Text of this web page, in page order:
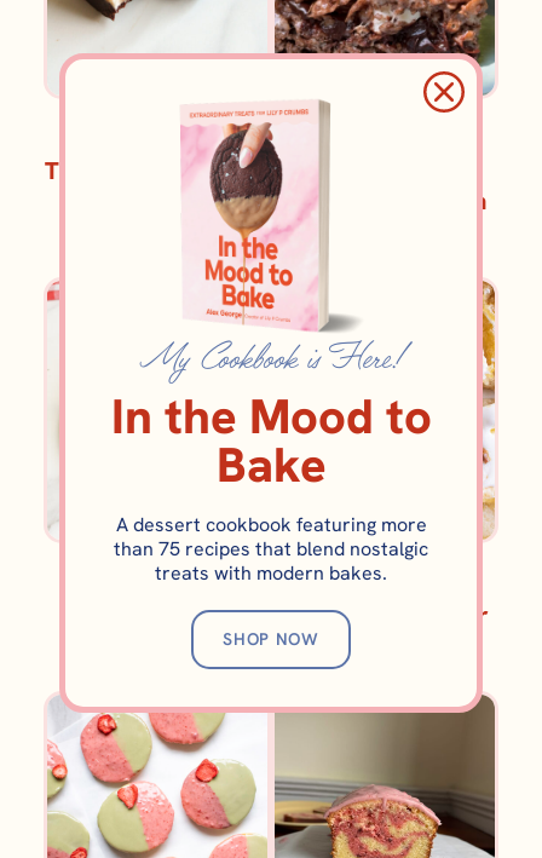
BROWNIES AND BARS
Tiramisu Fudge Bars
Krispie Treats with
Espresso Fudge
BROWNIES AND BARS
Brookie Cake
(Brownie Cookie
BROWNIES AND BARS
Lemon Swirl Sugar
Cookie Bars
My Cookbook is Here!
In the Mood to
Bake
A dessert cookbook featuring more
than 75 recipes that blend nostalgic
treats with modern bakes.
SHOP NOW